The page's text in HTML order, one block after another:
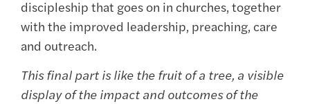
discipleship that goes on in churches, together
with the improved leadership, preaching, care
and outreach.
This final part is like the fruit of a tree, a visible
display of the impact and outcomes of the